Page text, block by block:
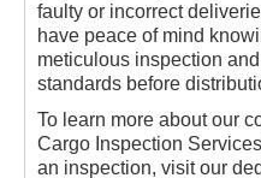
faulty or incorrect
have peace of mind
meticulous inspection
standards before
To learn more about our
Cargo Inspection
an inspection, visit our